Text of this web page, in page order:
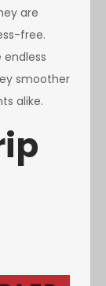
are
free.
smoother
alike.